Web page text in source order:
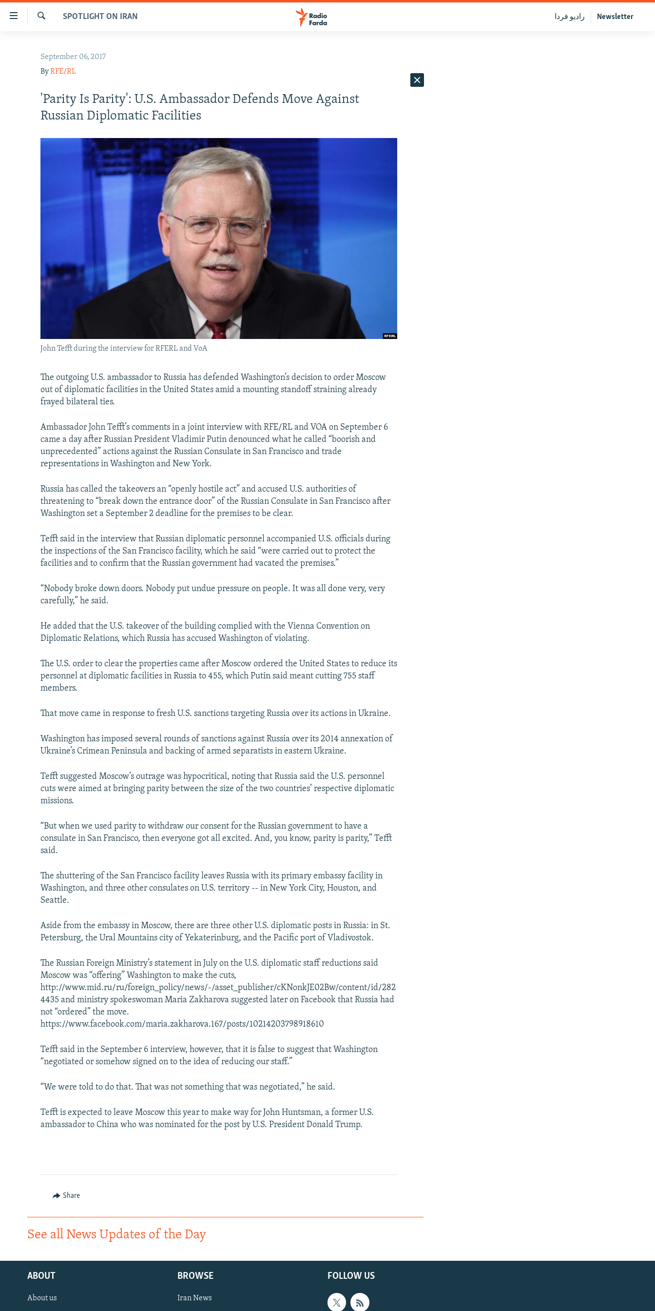
Accessibility
IRAN IN-DEPTH
MULTIMEDIA
INFOGRAPHIC
SPOTLIGHT ON IRAN Newsletter رادیو فردا
September 06, 2017
ByRFE/RL
'Parity Is Parity': U.S. Ambassador Defends Move Against
Russian Diplomatic Facilities
John Tefft during the interview for RFERL and VoA
The outgoing U.S. ambassador to Russia has defended Washington’s decision to order Moscow
out of diplomatic facilities in the United States amid a mounting standoff straining already
frayed bilateral ties.
Ambassador John Tefft’s comments in a joint interview with RFE/RL and VOA on September 6
came a day after Russian President Vladimir Putin denounced what he called “boorish and
unprecedented” actions against the Russian Consulate in San Francisco and trade
representations in Washington and New York.
Russia has called the takeovers an “openly hostile act” and accused U.S. authorities of
threatening to “break down the entrance door” of the Russian Consulate in San Francisco after
Washington set a September 2 deadline for the premises to be clear.
Tefft said in the interview that Russian diplomatic personnel accompanied U.S. officials during
the inspections of the San Francisco facility, which he said “were carried out to protect the
facilities and to confirm that the Russian government had vacated the premises.”
“Nobody broke down doors. Nobody put undue pressure on people. It was all done very, very
carefully,” he said.
He added that the U.S. takeover of the building complied with the Vienna Convention on
Diplomatic Relations, which Russia has accused Washington of violating.
The U.S. order to clear the properties came after Moscow ordered the United States to reduce its
personnel at diplomatic facilities in Russia to 455, which Putin said meant cutting 755 staff
members.
That move came in response to fresh U.S. sanctions targeting Russia over its actions in Ukraine.
Washington has imposed several rounds of sanctions against Russia over its 2014 annexation of
Ukraine’s Crimean Peninsula and backing of armed separatists in eastern Ukraine.
Tefft suggested Moscow’s outrage was hypocritical, noting that Russia said the U.S. personnel
cuts were aimed at bringing parity between the size of the two countries’ respective diplomatic
missions.
“But when we used parity to withdraw our consent for the Russian government to have a
consulate in San Francisco, then everyone got all excited. And, you know, parity is parity,” Tefft
said.
The shuttering of the San Francisco facility leaves Russia with its primary embassy facility in
Washington, and three other consulates on U.S. territory -- in New York City, Houston, and
Seattle.
Aside from the embassy in Moscow, there are three other U.S. diplomatic posts in Russia: in St.
Petersburg, the Ural Mountains city of Yekaterinburg, and the Pacific port of Vladivostok.
The Russian Foreign Ministry’s statement in July on the U.S. diplomatic staff reductions said
Moscow was “offering” Washington to make the cuts,
http://www.mid.ru/ru/foreign_policy/news/-/asset_publisher/cKNonkJE02Bw/content/id/282
4435 and ministry spokeswoman Maria Zakharova suggested later on Facebook that Russia had
not “ordered” the move.
https://www.facebook.com/maria.zakharova.167/posts/10214203798918610
Tefft said in the September 6 interview, however, that it is false to suggest that Washington
“negotiated or somehow signed on to the idea of reducing our staff.”
“We were told to do that. That was not something that was negotiated,” he said.
Tefft is expected to leave Moscow this year to make way for John Huntsman, a former U.S.
ambassador to China who was nominated for the post by U.S. President Donald Trump.
Share
See all News Updates of the Day
FOLLOW US
ABOUT
About us
BROWSE
Iran News